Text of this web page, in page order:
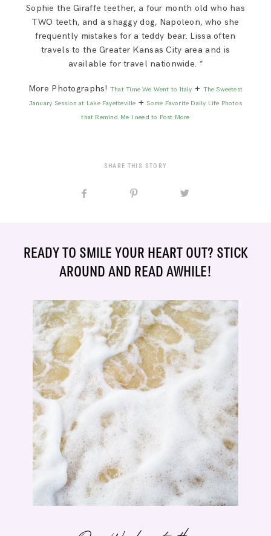
Sophie the Giraffe teether, a four month old who has
TWO teeth, and a shaggy dog, Napoleon, who she
frequently mistakes for a teddy bear. Lissa often
travels to the Greater Kansas City area and is
available for travel nationwide. *
More Photographs!That Time We Went to Italy + The Sweetest
January Session at Lake Fayetteville +Some Favorite Daily Life Photos
that Remind Me I need to Post More
SHARE THIS STORY
READY TO SMILE YOUR HEART OUT? STICK
AROUND AND READ AWHILE!